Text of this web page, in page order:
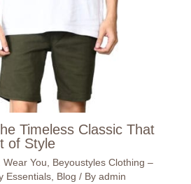
Timeless Classic That
of Style
Wear You, Beyoustyles Clothing –
Essentials, Blog / By admin